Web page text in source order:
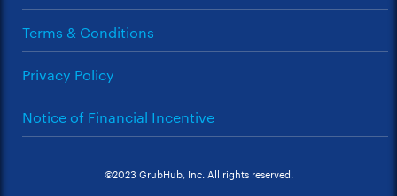
Terms & Conditions
Privacy Policy
Notice of Financial Incentive
©2023 GrubHub, Inc. All rights reserved.